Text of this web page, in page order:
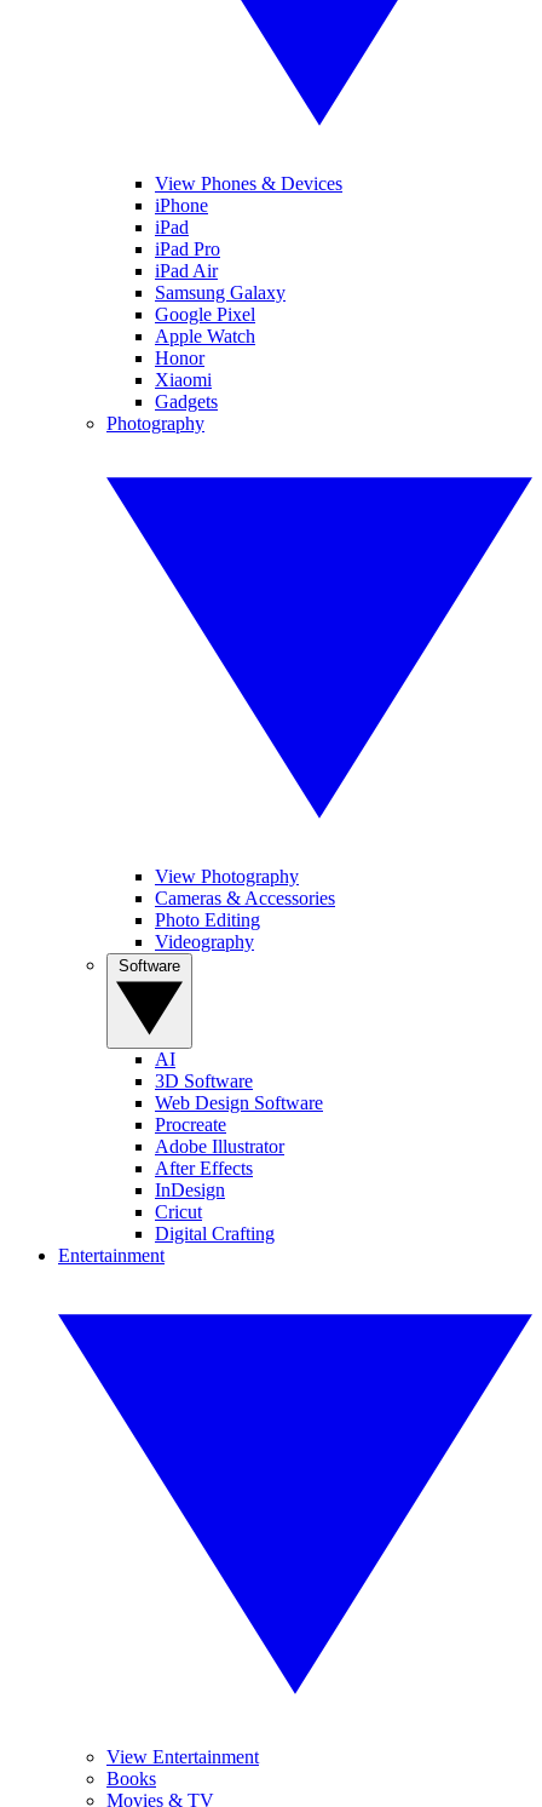
View Phones & Devices
iPhone
iPad
iPad Pro
iPad Air
Samsung Galaxy
Google Pixel
Apple Watch
Honor
Xiaomi
Gadgets
Photography
View Photography
Cameras & Accessories
Photo Editing
Videography
AI
3D Software
Web Design Software
Procreate
Adobe Illustrator
After Effects
InDesign
Cricut
Digital Crafting
Entertainment
View Entertainment
Books
Movies & TV